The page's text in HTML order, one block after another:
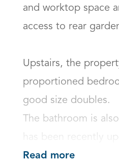
and worktop space
access to rear
Upstairs, the
proportioned
good size doubles.
The bathroom is
has been recently
Read more